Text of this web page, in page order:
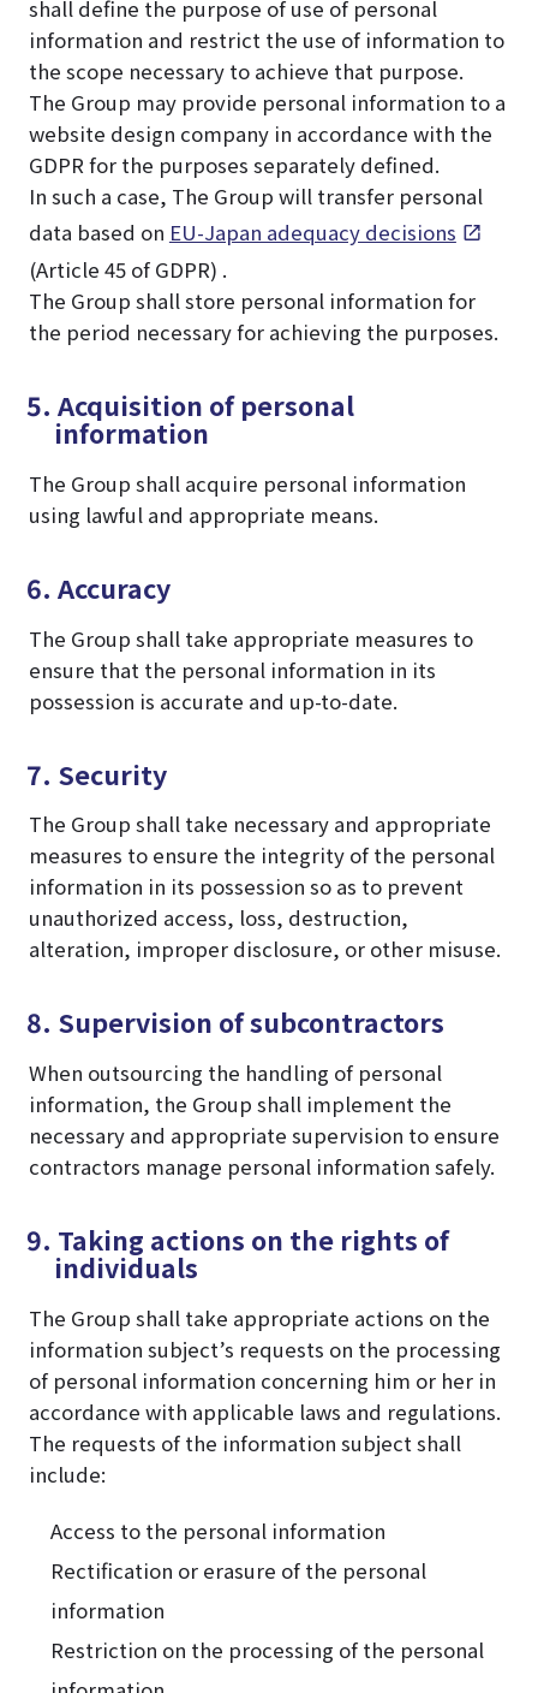
shall define the purpose of use of personal
information and restrict the use of information to
the scope necessary to achieve that purpose.
The Group may provide personal information to a
website design company in accordance with the
GDPR for the purposes separately defined.
In such a case, The Group will transfer personal
data based on EU-Japan adequacy decisions
(Article 45 of GDPR) .
The Group shall store personal information for
the period necessary for achieving the purposes.
5. Acquisition of personal
information
The Group shall acquire personal information
using lawful and appropriate means.
6. Accuracy
The Group shall take appropriate measures to
ensure that the personal information in its
possession is accurate and up-to-date.
7. Security
The Group shall take necessary and appropriate
measures to ensure the integrity of the personal
information in its possession so as to prevent
unauthorized access, loss, destruction,
alteration, improper disclosure, or other misuse.
8. Supervision of subcontractors
When outsourcing the handling of personal
information, the Group shall implement the
necessary and appropriate supervision to ensure
contractors manage personal information safely.
9. Taking actions on the rights of
individuals
The Group shall take appropriate actions on the
information subject’s requests on the processing
of personal information concerning him or her in
accordance with applicable laws and regulations.
The requests of the information subject shall
include:
Access to the personal information
Rectification or erasure of the personal
information
Restriction on the processing of the personal